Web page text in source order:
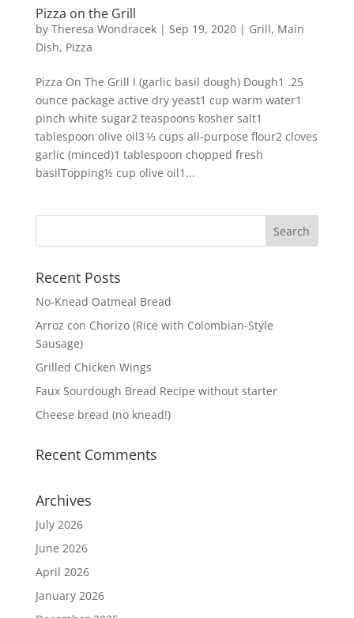
Pizza on the Grill
by Theresa Wondracek| Sep 19, 2020| Grill, Main
Dish, Pizza
Pizza On The Grill I (garlic basil dough) Dough1 .25
ounce package active dry yeast1 cup warm water1
pinch white sugar2 teaspoons kosher salt1
tablespoon olive oil3 ⅓ cups all-purpose flour2 cloves
garlic (minced)1 tablespoon chopped fresh
basilTopping½ cup olive oil1...
Recent Posts
No-Knead Oatmeal Bread
Arroz con Chorizo (Rice with Colombian-Style
Sausage)
Grilled Chicken Wings
Faux Sourdough Bread Recipe without starter
Cheese bread (no knead!)
Recent Comments
Archives
July 2026
June 2026
April 2026
January 2026